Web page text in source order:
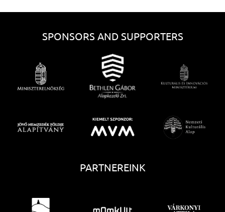
SPONSORS AND SUPPORTERS
PARTNEREINK